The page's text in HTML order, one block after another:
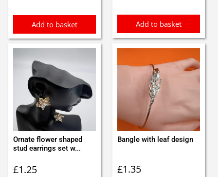
Add to basket Add to basket
Ornate flower shaped
stud earrings set w...
£1.25
Bangle with leaf design
£1.35